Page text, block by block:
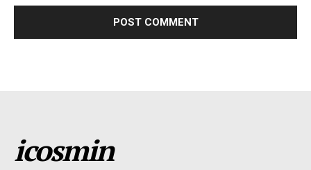
icosmin